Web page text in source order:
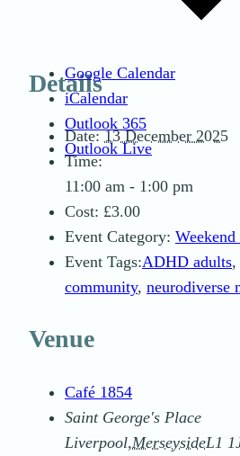
Google Calendar
iCalendar
Outlook 365
Outlook Live
Details
Date: 13 December 2025
Time:
11:00 am - 1:00 pm
Cost: £3.00
Event Category:
Event Tags:ADHD adults,
community, neurodiverse
Venue
Café 1854
Saint George's Place
Liverpool,MerseysideL1